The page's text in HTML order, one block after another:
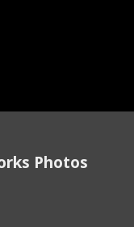
Photos